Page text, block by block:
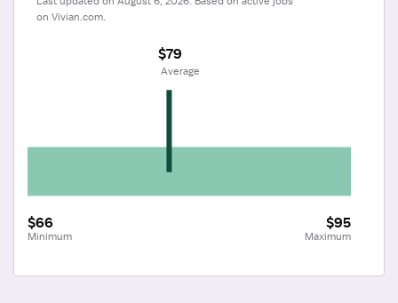
on Vivian.com.
$66
Minimum
$95
Maximum
$79
Average